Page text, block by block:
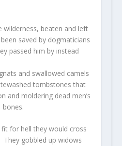
wilderness, beaten and left
saved by dogmaticians
passed him by instead
and swallowed camels
tombstones that
and moldering dead men’s
bones.
for hell they would cross
They gobbled up widows